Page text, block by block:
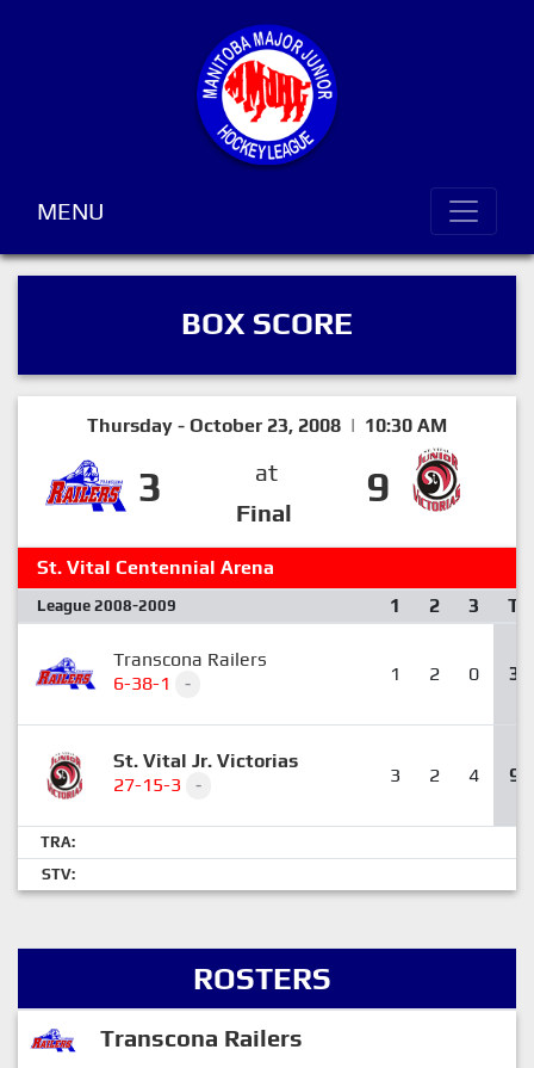
MENU
BOX SCORE
Thursday - October 23, 2008 | 10:30 AM
3
at
Final
9
St. Vital Centennial Arena
League 2008-2009 1 2 3 T
Transcona Railers
6-38-1
- 1 2 0 3
St. Vital Jr. Victorias
27-15-3
- 3 2 4 9
TRA:
STV:
ROSTERS
Transcona Railers